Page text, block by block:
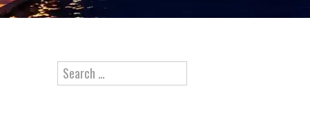
Search for: